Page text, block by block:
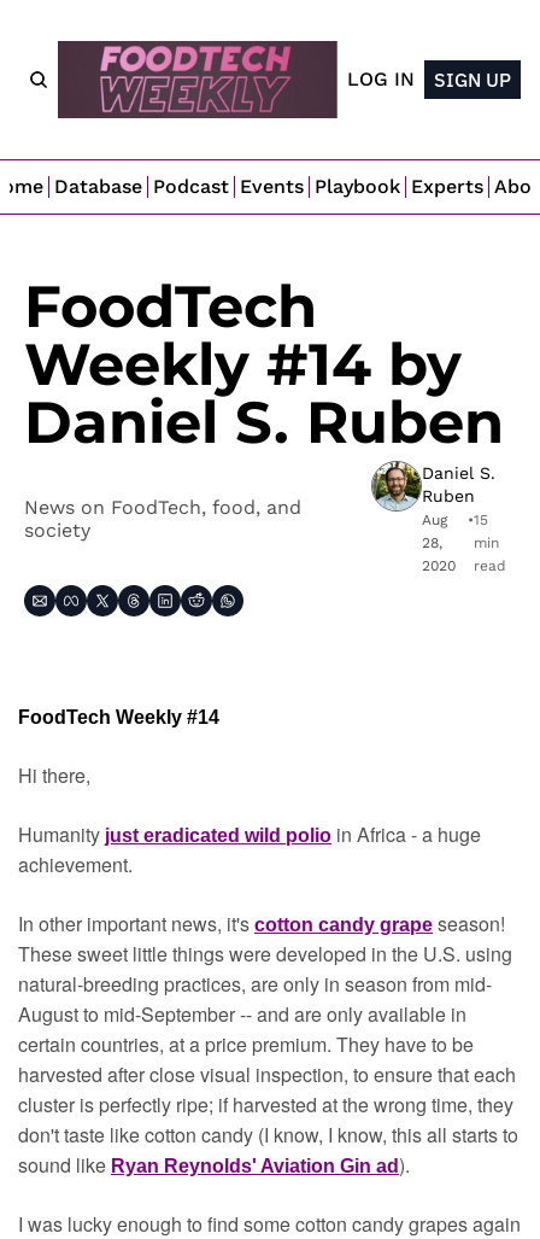
LOG IN SIGN UP
Database Podcast Events Playbook Experts
FoodTech
Weekly #14 by
Daniel S. Ruben
News on FoodTech, food, and
society
Daniel S.
Ruben
Aug
28,
2020
•15
min
read
FoodTech Weekly #14
Hi there,
Humanity just eradicated wild polio in Africa - a huge
achievement.
In other important news, it's cotton candy grape season!
These sweet little things were developed in the U.S. using
natural-breeding practices, are only in season from mid-
August to mid-September -- and are only available in
certain countries, at a price premium. They have to be
harvested after close visual inspection, to ensure that each
cluster is perfectly ripe; if harvested at the wrong time, they
don't taste like cotton candy (I know, I know, this all starts to
sound like Ryan Reynolds' Aviation Gin ad).
I was lucky enough to find some cotton candy grapes again